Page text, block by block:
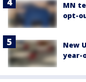
MN
opt-
New
year-